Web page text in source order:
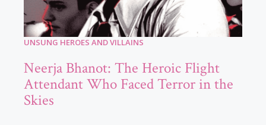
UNSUNG HEROES AND VILLAINS
Neerja Bhanot: The Heroic Flight
Attendant Who Faced Terror in the
Skies